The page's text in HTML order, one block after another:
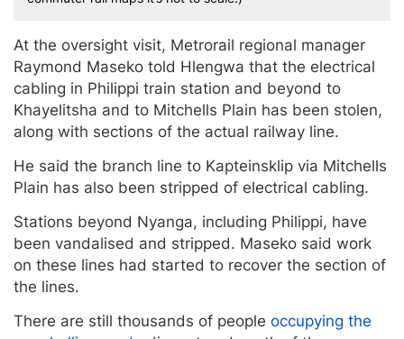
At the oversight visit, Metrorail regional manager
Raymond Maseko told Hlengwa that the electrical
cabling in Philippi train station and beyond to
Khayelitsha and to Mitchells Plain has been stolen,
along with sections of the actual railway line.
He said the branch line to Kapteinsklip via Mitchells
Plain has also been stripped of electrical cabling.
Stations beyond Nyanga, including Philippi, have
been vandalised and stripped. Maseko said work
on these lines had started to recover the section of
the lines.
There are still thousands of people occupying the